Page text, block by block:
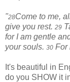
"28Come to me,
give you rest. 29
for I am gentle
your souls. 30 For
It's beautiful in
do you SHOW it